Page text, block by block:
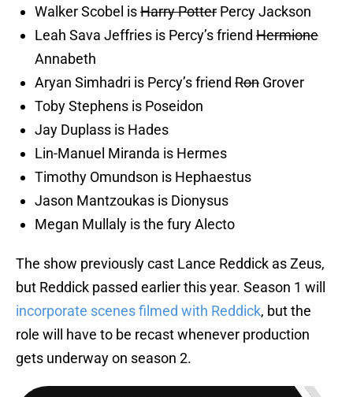
Walker Scobel isHarry Potter Percy Jackson
Leah Sava Jeffries is Percy’s friend Hermione
Annabeth
Aryan Simhadri is Percy’s friend Ron Grover
Toby Stephens is Poseidon
Jay Duplass is Hades
Lin-Manuel Miranda is Hermes
Timothy Omundson is Hephaestus
Jason Mantzoukas is Dionysus
Megan Mullaly is the fury Alecto
The show previously cast Lance Reddick as Zeus,
but Reddick passed earlier this year. Season 1 will
incorporate scenes filmed with Reddick, but the
role will have to be recast whenever production
gets underway on season 2.